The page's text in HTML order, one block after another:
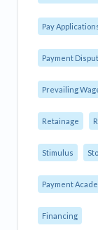
Pay
Payment
Prevailing
Retainage
Stimulus
Payment
Financing